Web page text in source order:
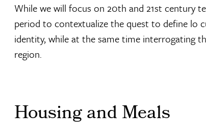
While we will focus on 20th and 21st century
period to contextualize the quest to define lo
identity, while at the same time interrogating
region.
Housing and Meals